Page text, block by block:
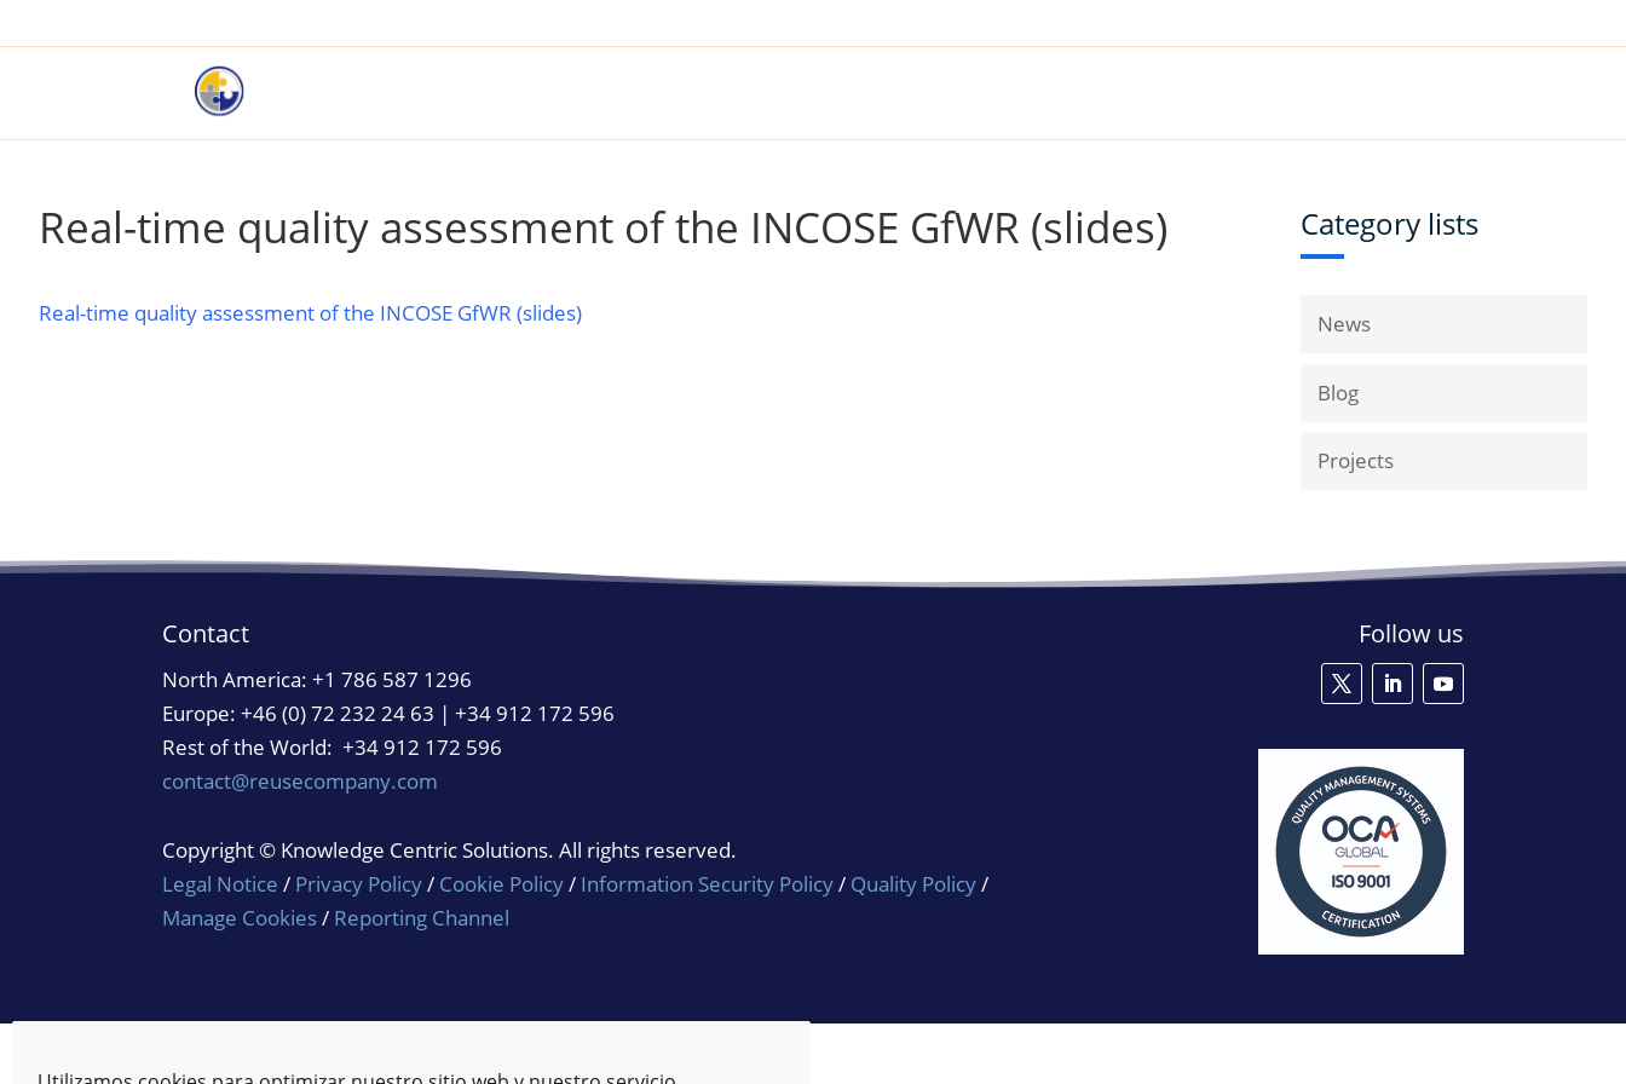
Real-time quality assessment of the INCOSE GfWR (slides)
Real-time quality assessment of the INCOSE GfWR (slides)
Category lists
News
Blog
Projects
Contact
North America:+1 786 587 1296
Europe: +46 (0) 72 232 24 63 | +34 912 172 596
Rest of the World: +34 912 172 596
contact@reusecompany.com
Copyright © Knowledge Centric Solutions. All rights reserved.
Legal Notice / Privacy Policy/ Cookie Policy/ Information Security Policy/ Quality Policy/
Manage Cookies/ Reporting Channel
Follow us